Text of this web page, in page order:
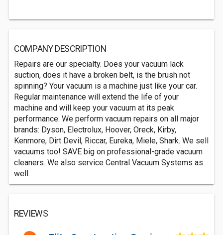
COMPANY DESCRIPTION
Repairs are our specialty. Does your vacuum lack
suction, does it have a broken belt, is the brush not
spinning? Your vacuum is a machine just like your car.
Regular maintenance will extend the life of your
machine and will keep your vacuum at its peak
performance. We perform vacuum repairs on all major
brands: Dyson, Electrolux, Hoover, Oreck, Kirby,
Kenmore, Dirt Devil, Riccar, Eureka, Miele, Shark. We sell
vacuums too! SAVE big on professional-grade vacuum
cleaners. We also service Central Vacuum Systems as
well.
REVIEWS